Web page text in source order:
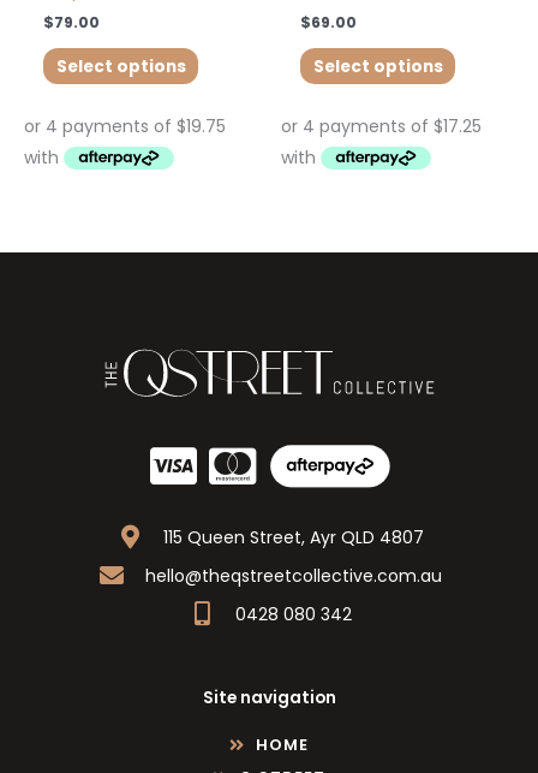
$79.00
Select options
$69.00
Select options
115 Queen Street, Ayr QLD 4807
hello@theqstreetcollective.com.au
0428 080 342
Site navigation
HOME